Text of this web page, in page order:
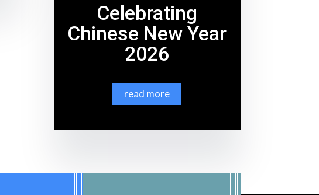
Celebrating
Chinese New Year
2026
read more